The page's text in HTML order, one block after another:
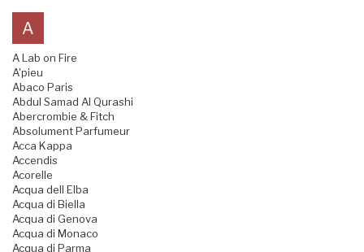
A
A Lab on Fire
A'pieu
Abaco Paris
Abdul Samad Al Qurashi
Abercrombie & Fitch
Absolument Parfumeur
Acca Kappa
Accendis
Acorelle
Acqua dell Elba
Acqua di Biella
Acqua di Genova
Acqua di Monaco
Acqua di Parma